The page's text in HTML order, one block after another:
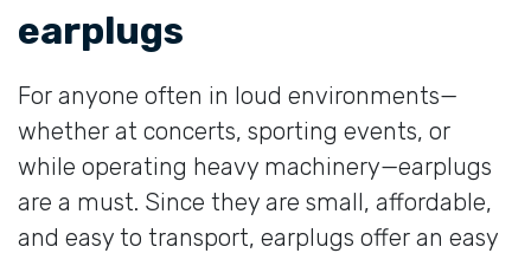
earplugs
For anyone often in loud environments—
whether at concerts, sporting events, or
while operating heavy machinery—earplugs
are a must. Since they are small, affordable,
and easy to transport, earplugs offer an easy